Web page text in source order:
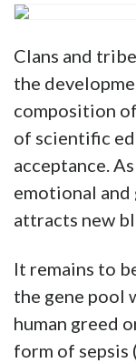
Clans and
the
composition
of scientific
acceptance.
emotional
attracts new
It remains to
the gene pool
human greed
form of sepsis